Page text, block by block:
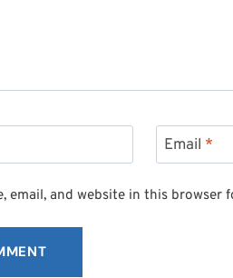
Email *
email, and website in this